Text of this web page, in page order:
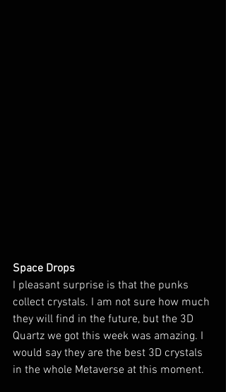
Space Drops
I pleasant surprise is that the punks
collect crystals. I am not sure how much
they will find in the future, but the 3D
Quartz we got this week was amazing. I
would say they are the best 3D crystals
in the whole Metaverse at this moment.